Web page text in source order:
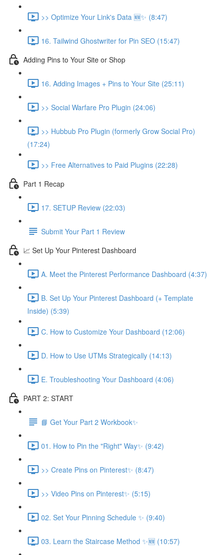
>> Optimize Your Link's Data 🆕✨ (8:47)
16. Tailwind Ghostwriter for Pin SEO (15:47)
Adding Pins to Your Site or Shop
16. Adding Images + Pins to Your Site (25:11)
>> Social Warfare Pro Plugin (24:06)
>> Hubbub Pro Plugin (formerly Grow Social Pro)
(17:24)
>> Free Alternatives to Paid Plugins (22:28)
Part 1 Recap
17. SETUP Review (22:03)
Submit Your Part 1 Review
📈 Set Up Your Pinterest Dashboard
A. Meet the Pinterest Performance Dashboard (4:37)
B. Set Up Your Pinterest Dashboard (+ Template
Inside) (5:39)
C. How to Customize Your Dashboard (12:06)
D. How to Use UTMs Strategically (14:13)
E. Troubleshooting Your Dashboard (4:06)
PART 2: START
📘 Get Your Part 2 Workbook✨
01. How to Pin the "Right" Way✨ (9:42)
>> Create Pins on Pinterest✨ (8:47)
>> Video Pins on Pinterest✨ (5:15)
02. Set Your Pinning Schedule ✨ (9:40)
03. Learn the Staircase Method ✨🆕 (10:57)